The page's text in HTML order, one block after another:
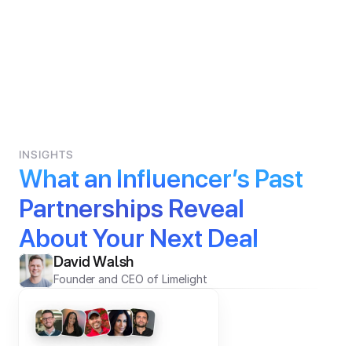
INSIGHTS
What an Influencer’s Past
Partnerships Reveal
About Your Next Deal
David Walsh
Founder and CEO of Limelight